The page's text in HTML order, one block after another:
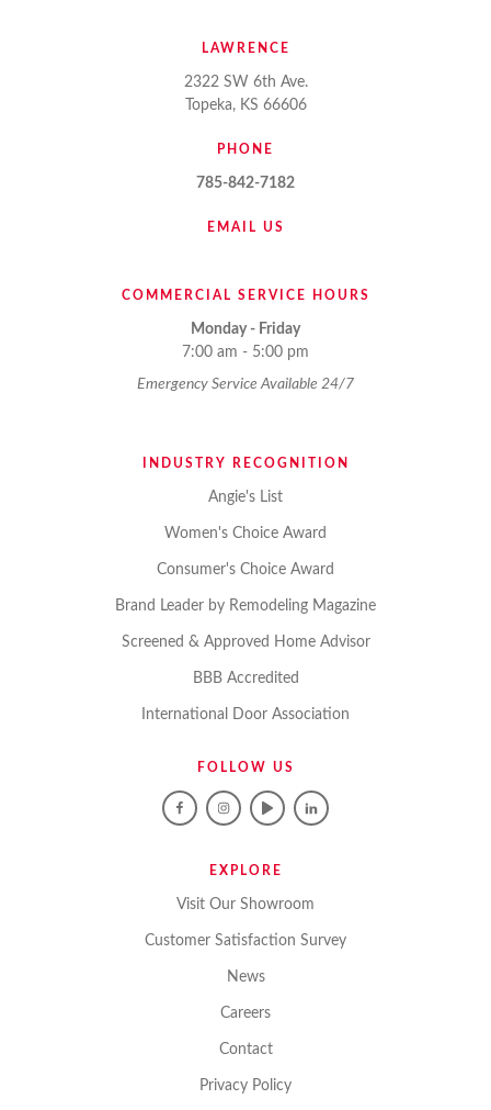
LAWRENCE
2322 SW 6th Ave.
Topeka, KS 66606
PHONE
785-842-7182
EMAIL US
COMMERCIAL SERVICE HOURS
Monday - Friday
7:00 am - 5:00 pm
Emergency Service Available 24/7
INDUSTRY RECOGNITION
Angie's List
Women's Choice Award
Consumer's Choice Award
Brand Leader by Remodeling Magazine
Screened & Approved Home Advisor
BBB Accredited
International Door Association
FOLLOW US
EXPLORE
Visit Our Showroom
Customer Satisfaction Survey
News
Careers
Contact
Privacy Policy